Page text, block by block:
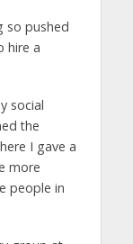
so pushed
hire a
social
the
I gave a
more
people in